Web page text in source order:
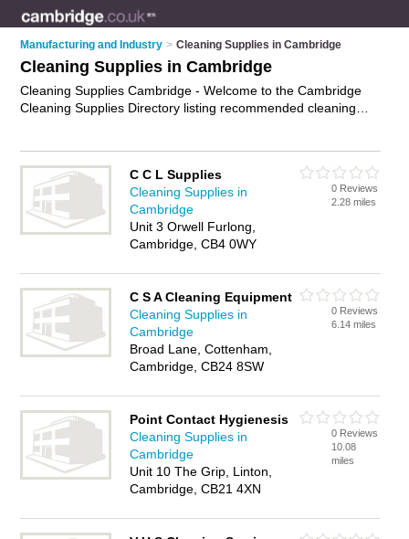
Manufacturing and Industry > Cleaning Supplies in Cambridge
Cleaning Supplies in Cambridge
Cleaning Supplies Cambridge - Welcome to the Cambridge
Cleaning Supplies Directory listing recommended cleaning
business listed, if notadvertise it now - IT'S FREE.
C C L Supplies
Cleaning Supplies in
Cambridge
Unit 3 Orwell Furlong,
Cambridge, CB4 0WY
0 Reviews
2.28 miles
C S A Cleaning Equipment
Cleaning Supplies in
Cambridge
Broad Lane, Cottenham,
Cambridge, CB24 8SW
0 Reviews
6.14 miles
Point Contact Hygienesis
Cleaning Supplies in
Cambridge
Unit 10 The Grip, Linton,
Cambridge, CB21 4XN
0 Reviews
10.08
miles